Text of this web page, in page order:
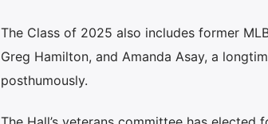
The Class of 2025 also includes former
Greg Hamilton, and Amanda Asay, a
posthumously.